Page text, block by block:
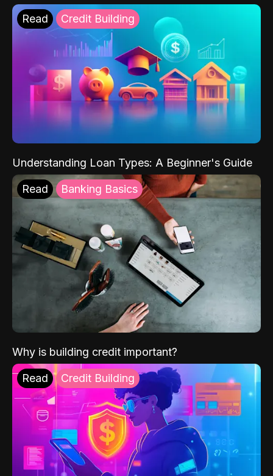
Read Credit Building
Understanding Loan Types: A Beginner's Guide
Read Banking Basics
Why is building credit important?
Read Credit Building